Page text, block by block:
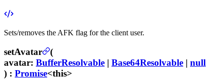
Sets/removes the AFK flag for the client user.
setAvatar
(
avatar: BufferResolvable | Base64Resolvable | null
) : Promise<this>